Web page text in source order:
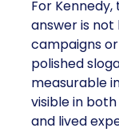
For Kennedy,
answer is not
campaigns or
polished
measurable
visible in
and lived